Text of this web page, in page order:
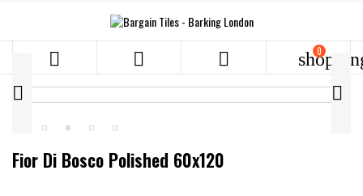
   0
 
Fior Di Bosco Polished 60x120